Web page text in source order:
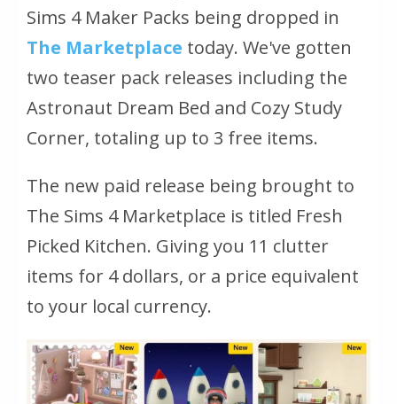
Sims 4 Maker Packs being dropped in
The Marketplace today. We've gotten
two teaser pack releases including the
Astronaut Dream Bed and Cozy Study
Corner, totaling up to 3 free items.
The new paid release being brought to
The Sims 4 Marketplace is titled Fresh
Picked Kitchen. Giving you 11 clutter
items for 4 dollars, or a price equivalent
to your local currency.